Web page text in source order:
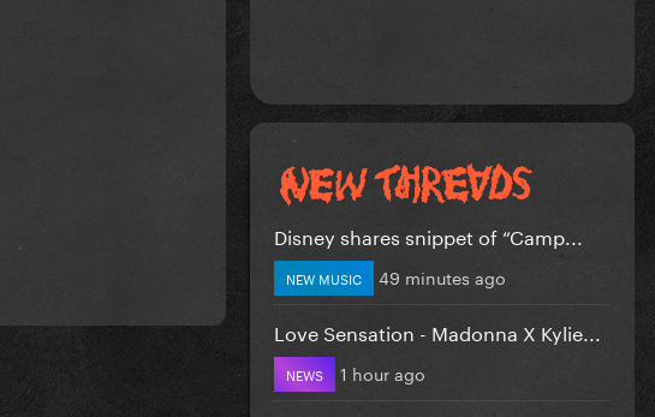
Disney shares snippet of “Camp...
NEW MUSIC 49 minutes ago
Love Sensation - Madonna X Kylie...
NEWS 1 hour ago